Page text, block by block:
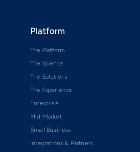
Platform
The Platform
The Science
The Solutions
The Experience
Enterprise
Mid-Market
Small Business
Integrations & Partners